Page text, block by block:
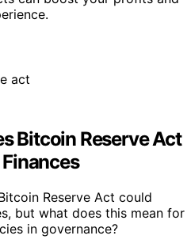
Bitcoin Reserve Act
Reserve Act could
but what does this mean for
in governance?